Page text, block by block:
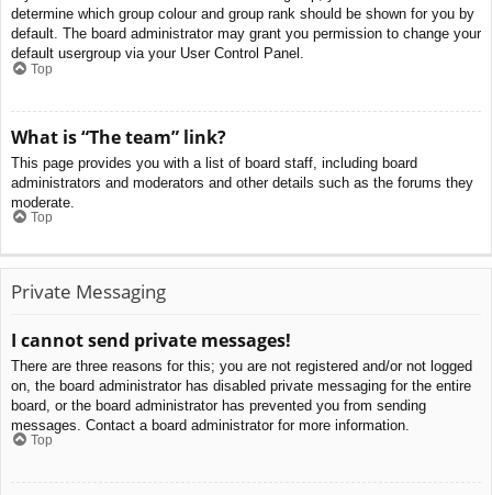
determine which group colour and group rank should be shown for you by
default. The board administrator may grant you permission to change your
default usergroup via your User Control Panel.
Top
What is “The team” link?
This page provides you with a list of board staff, including board
administrators and moderators and other details such as the forums they
moderate.
Top
Private Messaging
I cannot send private messages!
There are three reasons for this; you are not registered and/or not logged
on, the board administrator has disabled private messaging for the entire
board, or the board administrator has prevented you from sending
messages. Contact a board administrator for more information.
Top